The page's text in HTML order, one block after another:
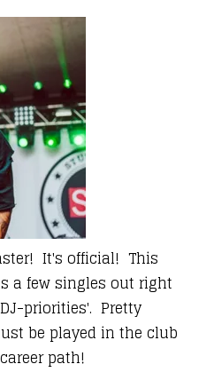
It's official! This
a few singles out right
priorities'. Pretty
be played in the club
path!